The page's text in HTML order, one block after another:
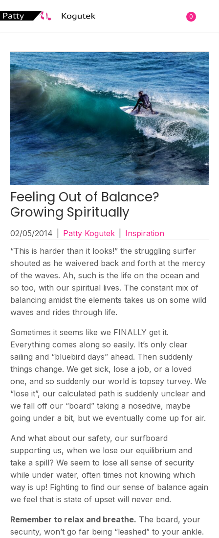
0
Feeling Out of Balance?
Growing Spiritually
02/05/2014 Patty Kogutek
Inspiration
“This is harder than it looks!” the struggling surfer
shouted as he waivered back and forth at the mercy
of the waves. Ah, such is the life on the ocean and
so too, with our spiritual lives. The constant mix of
balancing amidst the elements takes us on some wild
waves and rides through life.
Sometimes it seems like we FINALLY get it.
Everything comes along so easily. It’s only clear
sailing and “bluebird days” ahead. Then suddenly
things change. We get sick, lose a job, or a loved
one, and so suddenly our world is topsey turvey. We
“lose it”, our calculated path is suddenly unclear and
we fall off our “board” taking a nosedive, maybe
going under a bit, but we eventually come up for air.
And what about our safety, our surfboard
supporting us, when we lose our equilibrium and
take a spill? We seem to lose all sense of security
while under water, often times not knowing which
way is up! Fighting to find our sense of balance again
we feel that is state of upset will never end.
Remember to relax and breathe. The board, your
security, won’t go far being “leashed” to your ankle.